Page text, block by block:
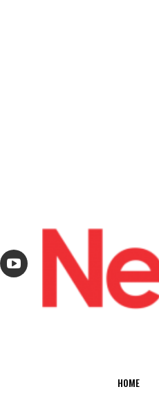
HOME